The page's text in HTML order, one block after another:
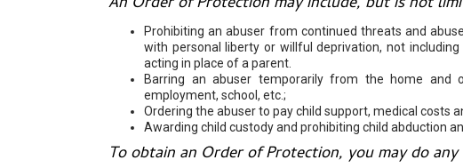
Prohibiting an abuser from continued threats and
with personal liberty or willful deprivation, not
acting in place of a parent.
Barring an abuser temporarily from the home
employment, school, etc.;
Ordering the abuser to pay child support, medical costs
Awarding child custody and prohibiting child abduction
To obtain an Order of Protection, you may do